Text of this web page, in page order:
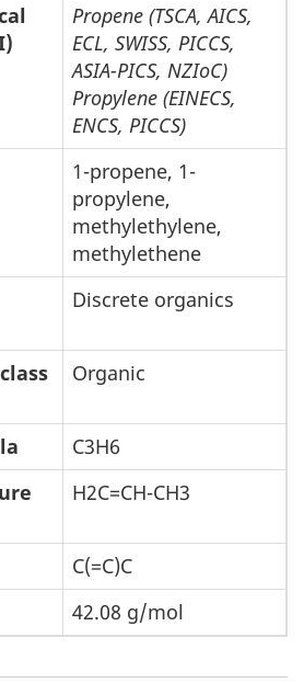
2-1
Propene (TSCA, AICS,
ECL, SWISS, PICCS,
ASIA-PICS, NZIoC)
Propylene (EINECS,
ENCS, PICCS)
1-propene, 1-
propylene,
methylethylene,
methylethene
Discrete organics
Organic
C3H6
H2C=CH-CH3
2-1
C(=C)C
42.08 g/mol